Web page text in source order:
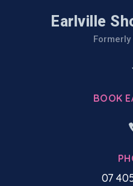
Earlville
BOOK
07